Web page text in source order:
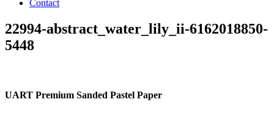
Contact
22994-abstract_water_lily_ii-6162018850-
5448
UART Premium Sanded Pastel Paper